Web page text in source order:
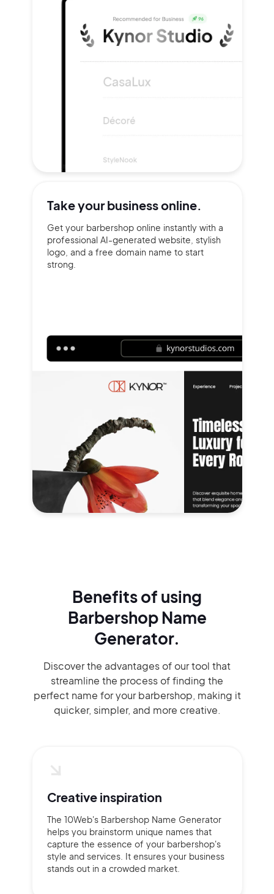
Take yourbusiness online.
Get your barbershop online instantly with a
professional AI-generated website, stylish
logo, and a free domain name to start
strong.
Benefits of using
Barbershop Name
Generator.
Discover the advantages of our tool that
streamline the process of finding the
perfect name for your barbershop, making it
quicker, simpler, and more creative.
Creative inspiration
The 10Web's Barbershop Name Generator
helps you brainstorm unique names that
capture the essence of your barbershop's
style and services. It ensures your business
stands out in a crowded market.